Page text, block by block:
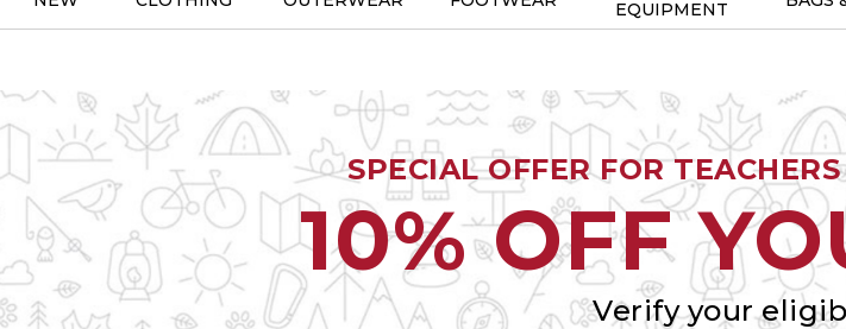
EQUIPMENT
SPECIAL OFFER FOR
10% OFF
Verify your